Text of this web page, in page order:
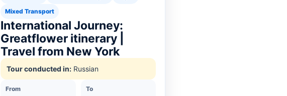
Mixed Transport
International Journey:
Greatflower itinerary |
Travel from New York
Tour conducted in: Russian
From To